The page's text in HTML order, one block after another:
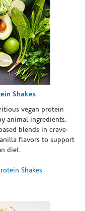
Shakes
vegan protein
animal ingredients.
blends in crave-
flavors to support
diet.
Shakes